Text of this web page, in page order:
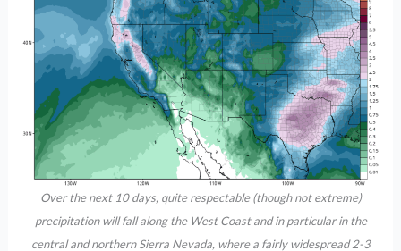
Over the next 10 days, quite respectable (though not extreme)
precipitation will fall along the West Coast and in particular in the
central and northern Sierra Nevada, where a fairly widespread 2-3